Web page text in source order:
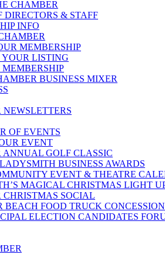
CHAMBER
DIRECTORS & STAFF
INFO
MEMBERSHIP
LISTING
BUSINESS MIXER
OF EVENTS
EVENT
ANNUAL GOLF CLASSIC
BUSINESS AWARDS
EVENT & THEATRE
MAGICAL CHRISTMAS LIGHT
CHRISTMAS SOCIAL
BEACH FOOD TRUCK CONCESSION
ELECTION CANDIDATES